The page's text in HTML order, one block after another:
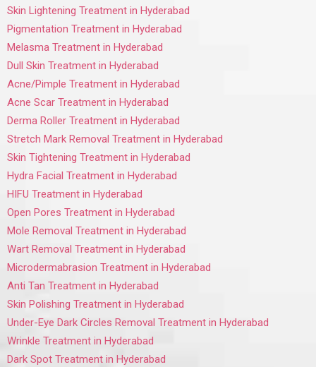
Skin Lightening Treatment in Hyderabad
Pigmentation Treatment in Hyderabad
Melasma Treatment in Hyderabad
Dull Skin Treatment in Hyderabad
Acne/Pimple Treatment in Hyderabad
Acne Scar Treatment in Hyderabad
Derma Roller Treatment in Hyderabad
Stretch Mark Removal Treatment in Hyderabad
Skin Tightening Treatment in Hyderabad
Hydra Facial Treatment in Hyderabad
HIFU Treatment in Hyderabad
Open Pores Treatment in Hyderabad
Mole Removal Treatment in Hyderabad
Wart Removal Treatment in Hyderabad
Microdermabrasion Treatment in Hyderabad
Anti Tan Treatment in Hyderabad
Skin Polishing Treatment in Hyderabad
Under-Eye Dark Circles Removal Treatment in Hyderabad
Wrinkle Treatment in Hyderabad
Dark Spot Treatment in Hyderabad